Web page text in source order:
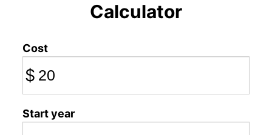
Calculator
Cost
$
Start year